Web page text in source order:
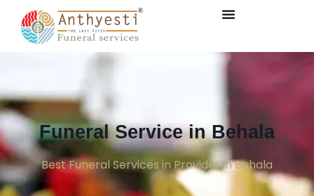
Funeral Service in Behala
Best Funeral Services in Provider in Behala